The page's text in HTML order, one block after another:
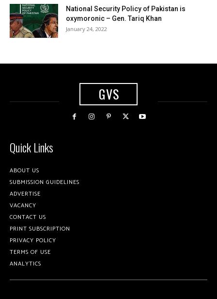
National Security Policy of Pakistan is
oxymoronic – Gen. Tariq Khan
January 24, 2022
GVS
Quick Links
ABOUT US
SUBMISSION GUIDELINES
ADVERTISE
VACANCY
CONTACT US
PRINT SUBSCRIPTION
PRIVACY POLICY
TERMS OF USE
ANALYTICS